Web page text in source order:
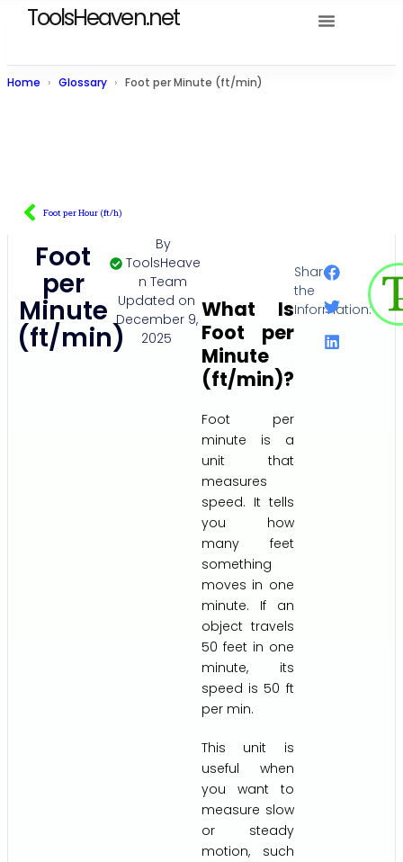
ToolsHeaven.net
Home Glossary Foot per Minute (ft/min)
Foot per Hour (ft/h)
Foot
per
Minute
(ft/min)
By
ToolsHeave
n Team
Updated on
December 9,
2025
What Is
Foot per
Minute
(ft/min)?
Foot per
minute is a
unit that
measures
speed. It tells
you how
many feet
something
moves in one
minute. If an
object travels
50 feet in one
minute, its
speed is 50 ft
per min.
This unit is
useful when
you want to
measure slow
or steady
motion, such
Share
the
Information: